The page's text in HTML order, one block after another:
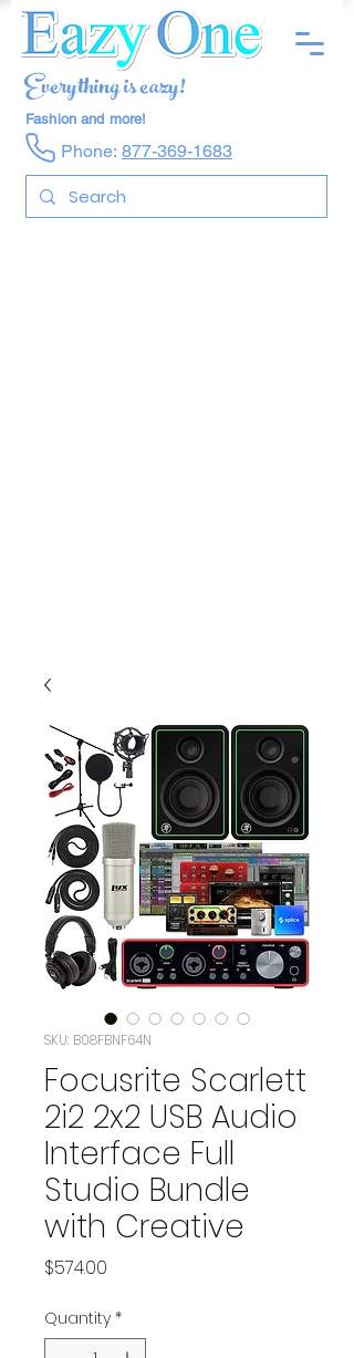
Phone: 877-369-1683
Fashion and more!
Everything is eazy!
SKU: B08FBNF64N
Focusrite Scarlett
2i2 2x2 USB Audio
Interface Full
Studio Bundle
with Creative
$574.00
Quantity *